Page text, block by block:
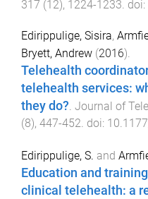
317 (12), 1224-1233 . doi:
Edirippulige, Sisira,
Bryett, Andrew (2016).
Telehealth
telehealth services:
they do?. Journal of
(8), 447-452. doi:
Edirippulige, S. and
Education and
clinical telehealth: a